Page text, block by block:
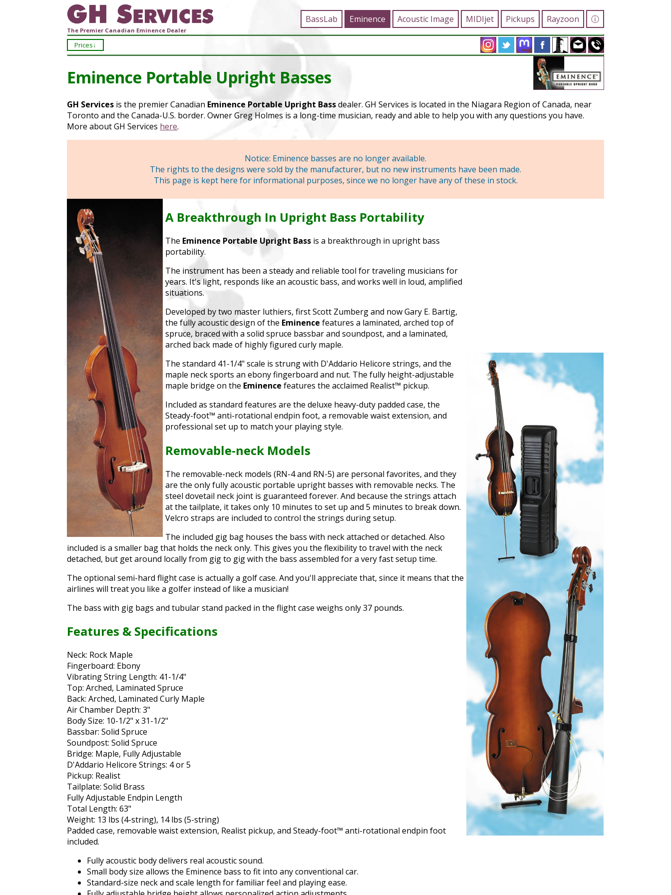
The Premier Canadian Eminence Dealer
BassLab Eminence Acoustic Image MIDIjet Pickups Rayzoon ⓘ
Prices
Eminence Portable Upright Basses
GH Services is the premier Canadian Eminence Portable Upright Bassdealer. GH Services is located in the Niagara Region of Canada, near
Toronto and the Canada-U.S. border. Owner Greg Holmes is a long-time musician, ready and able to help you with any questions you have.
More about GH Services here.
Notice: Eminence basses are no longer available.
The rights to the designs were sold by the manufacturer, but no new instruments have been made.
This page is kept here for informational purposes, since we no longer have any of these in stock.
A Breakthrough In Upright Bass Portability
The Eminence Portable Upright Bass is a breakthrough in upright bass
portability.
The instrument has been a steady and reliable tool for traveling musicians for
years. It's light, responds like an acoustic bass, and works well in loud, amplified
situations.
Developed by two master luthiers, first Scott Zumberg and now Gary E. Bartig,
the fully acoustic design of the Eminence features a laminated, arched top of
spruce, braced with a solid spruce bassbar and soundpost, and a laminated,
arched back made of highly figured curly maple.
The standard 41-1/4" scale is strung with D'Addario Helicore strings, and the
maple neck sports an ebony fingerboard and nut. The fully height-adjustable
maple bridge on the Eminence features the acclaimed Realist™ pickup.
Included as standard features are the deluxe heavy-duty padded case, the
Steady-foot™ anti-rotational endpin foot, a removable waist extension, and
professional set up to match your playing style.
Removable-neck Models
The removable-neck models (RN-4 and RN-5) are personal favorites, and they
are the only fully acoustic portable upright basses with removable necks. The
steel dovetail neck joint is guaranteed forever. And because the strings attach
at the tailplate, it takes only 10 minutes to set up and 5 minutes to break down.
Velcro straps are included to control the strings during setup.
The included gig bag houses the bass with neck attached or detached. Also
included is a smaller bag that holds the neck only. This gives you the flexibility to travel with the neck
detached, but get around locally from gig to gig with the bass assembled for a very fast setup time.
The optional semi-hard flight case is actually a golf case. And you'll appreciate that, since it means that the
airlines will treat you like a golfer instead of like a musician!
The bass with gig bags and tubular stand packed in the flight case weighs only 37 pounds.
Features & Specifications
Neck: Rock Maple
Fingerboard: Ebony
Vibrating String Length: 41-1/4"
Top: Arched, Laminated Spruce
Back: Arched, Laminated Curly Maple
Air Chamber Depth: 3"
Body Size: 10-1/2" x 31-1/2"
Bassbar: Solid Spruce
Soundpost: Solid Spruce
Bridge: Maple, Fully Adjustable
D'Addario Helicore Strings: 4 or 5
Pickup: Realist
Tailplate: Solid Brass
Fully Adjustable Endpin Length
Total Length: 63"
Weight: 13 lbs (4-string), 14 lbs (5-string)
Padded case, removable waist extension, Realist pickup, and Steady-foot™ anti-rotational endpin foot
included.
Fully acoustic body delivers real acoustic sound.
Small body size allows the Eminence bass to fit into any conventional car.
Standard-size neck and scale length for familiar feel and playing ease.